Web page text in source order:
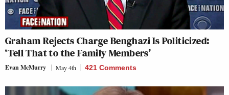
Graham Rejects Charge Benghazi Is Politicized:
‘Tell That to the Family Members’
Evan McMurry May 4th 421 Comments